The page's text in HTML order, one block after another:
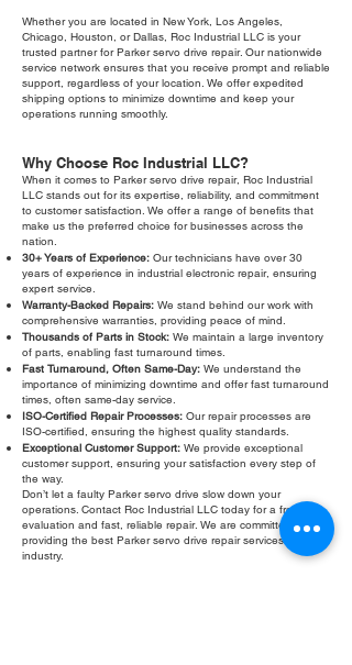
Whether you are located in New York, Los Angeles,
Chicago, Houston, or Dallas, Roc Industrial LLC is your
trusted partner for Parker servo drive repair. Our nationwide
service network ensures that you receive prompt and reliable
support, regardless of your location. We offer expedited
shipping options to minimize downtime and keep your
operations running smoothly.
Why Choose Roc Industrial LLC?
When it comes to Parker servo drive repair, Roc Industrial
LLC stands out for its expertise, reliability, and commitment
to customer satisfaction. We offer a range of benefits that
make us the preferred choice for businesses across the
nation.
30+ Years of Experience: Our technicians have over 30
years of experience in industrial electronic repair, ensuring
expert service.
Warranty-Backed Repairs: We stand behind our work with
comprehensive warranties, providing peace of mind.
Thousands of Parts in Stock: We maintain a large inventory
of parts, enabling fast turnaround times.
Fast Turnaround, Often Same-Day: We understand the
importance of minimizing downtime and offer fast turnaround
times, often same-day service.
ISO-Certified Repair Processes: Our repair processes are
ISO-certified, ensuring the highest quality standards.
Exceptional Customer Support: We provide exceptional
customer support, ensuring your satisfaction every step of
the way.
Don’t let a faulty Parker servo drive slow down your
operations. Contact Roc Industrial LLC today for a free
evaluation and fast, reliable repair. We are committed to
providing the best Parker servo drive repair services in the
industry.